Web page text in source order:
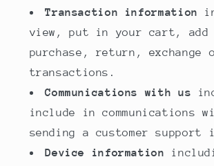
Transaction information
view, put in your cart,
purchase, return, exchange
transactions.
Communications with us
include in communications
sending a customer support
Device information